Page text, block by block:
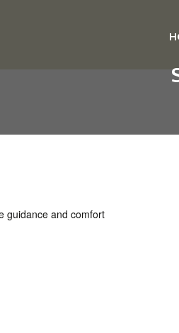
guidance and comfort